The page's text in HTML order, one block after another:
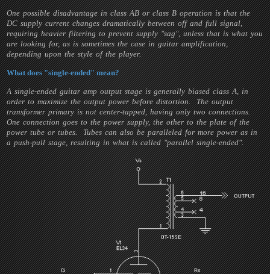
One possible disadvantage in class AB or class B operation is that the
DC supply current changes dramatically between off and full signal,
requiring heavier filtering to prevent supply "sag", unless that is what you
are looking for, as is sometimes the case in guitar amplification,
depending upon the style of the player.
What does "single-ended" mean?
A single-ended guitar amp output stage is generally biased class A, in
order to maximize the output power before distortion. The output
transformer primary is not center-tapped, having only two connections.
One connection goes to the power supply, the other to the plate of the
power tube or tubes. Tubes can also be paralleled for more power as in
a push-pull stage, resulting in what is called "parallel single-ended".